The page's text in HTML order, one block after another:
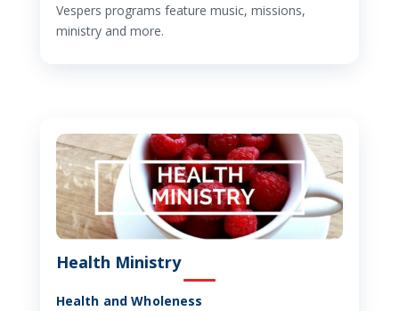
Vespers programs feature music, missions,
ministry and more.
Health Ministry
Health and Wholeness